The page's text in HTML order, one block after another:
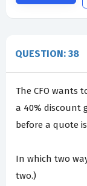
QUESTION: 38
The CFO wants
a 40% discount
before a quote
In which two
two.)